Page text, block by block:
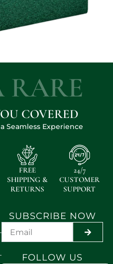
RARE
COVERED
Seamless Experience
FREE
SHIPPING &
RETURNS
24/7
CUSTOMER
SUPPORT
SUBSCRIBE NOW
FOLLOW US